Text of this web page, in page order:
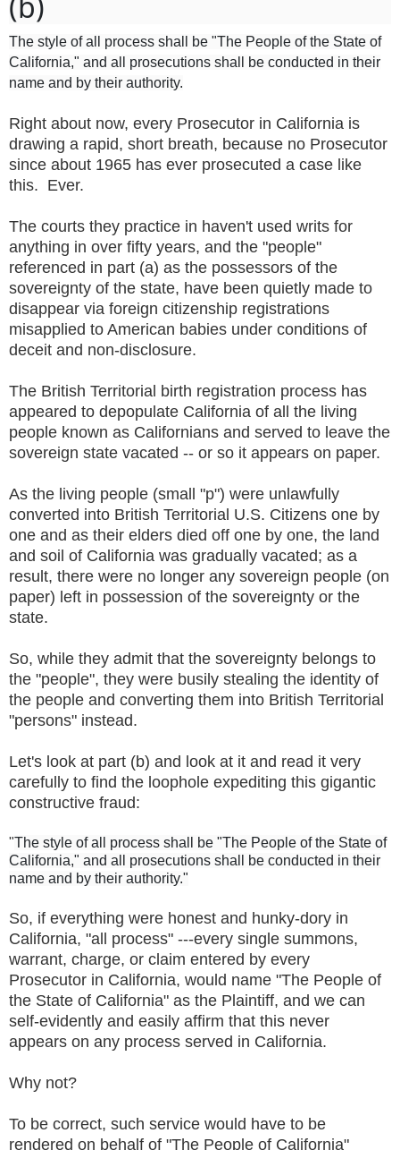
The style of all process shall be "The People of the State of
California," and all prosecutions shall be conducted in their
name and by their authority.
Right about now, every Prosecutor in California is
drawing a rapid, short breath, because no Prosecutor
since about 1965 has ever prosecuted a case like
this. Ever.
The courts they practice in haven't used writs for
anything in over fifty years, and the "people"
referenced in part (a) as the possessors of the
sovereignty of the state, have been quietly made to
disappear via foreign citizenship registrations
misapplied to American babies under conditions of
deceit and non-disclosure.
The British Territorial birth registration process has
appeared to depopulate California of all the living
people known as Californians and served to leave the
sovereign state vacated -- or so it appears on paper.
As the living people (small "p") were unlawfully
converted into British Territorial U.S. Citizens one by
one and as their elders died off one by one, the land
and soil of California was gradually vacated; as a
result, there were no longer any sovereign people (on
paper) left in possession of the sovereignty or the
state.
So, while they admit that the sovereignty belongs to
the "people", they were busily stealing the identity of
the people and converting them into British Territorial
"persons" instead.
Let's look at part (b) and look at it and read it very
carefully to find the loophole expediting this gigantic
constructive fraud:
"The style of all process shall be "The People of the State of
California," and all prosecutions shall be conducted in their
name and by their authority."
So, if everything were honest and hunky-dory in
California, "all process" ---every single summons,
warrant, charge, or claim entered by every
Prosecutor in California, would name "The People of
the State of California" as the Plaintiff, and we can
self-evidently and easily affirm that this never
appears on any process served in California.
Why not?
To be correct, such service would have to be
rendered on behalf of "The People of California"